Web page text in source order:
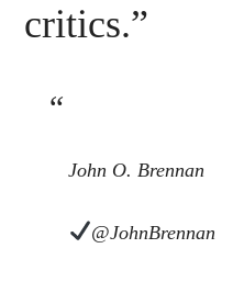
critics.”
John O. Brennan
@JohnBrennan